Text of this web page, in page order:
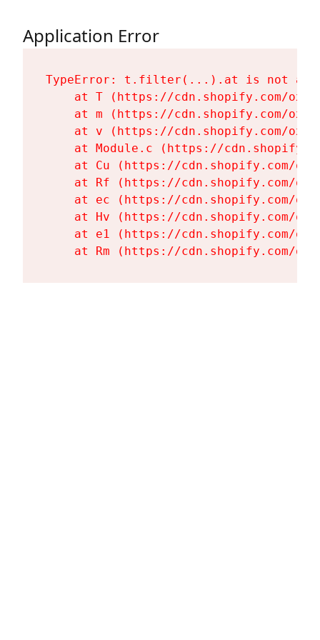
Application Error
TypeError: t.filter(...).at is not a
at T (https://cdn.shopify.com/
at m (https://cdn.shopify.com/
at v (https://cdn.shopify.com/
at Module.c (https://
at Cu (https://cdn.shopify.com/
at Rf (https://cdn.shopify.com/
at ec (https://cdn.shopify.com/
at Hv (https://cdn.shopify.com/
at e1 (https://cdn.shopify.com/
at Rm (https://cdn.shopify.com/